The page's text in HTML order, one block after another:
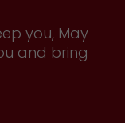
you, May
and bring